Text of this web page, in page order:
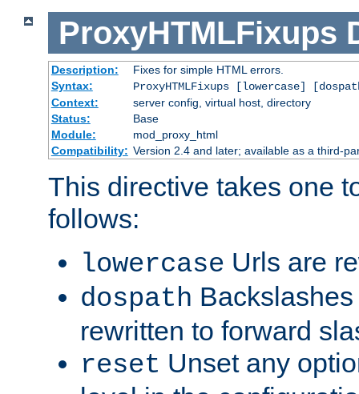
ProxyHTMLFixups
Description:
Fixes for simple HTML errors.
Syntax:
ProxyHTMLFixups [lowercase]
Context:
server config, virtual host, directory
Status:
Base
Module:
mod_proxy_html
Compatibility: Version 2.4 and later; available as a third-
This directive takes one
follows:
lowercase Urls are
dospath
rewritten to forward
reset Unset any